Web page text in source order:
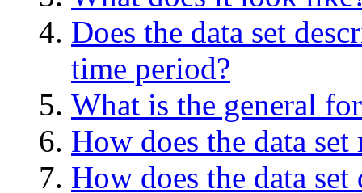
Does the data set
time period?
What is the general
How does the data set
How does the data